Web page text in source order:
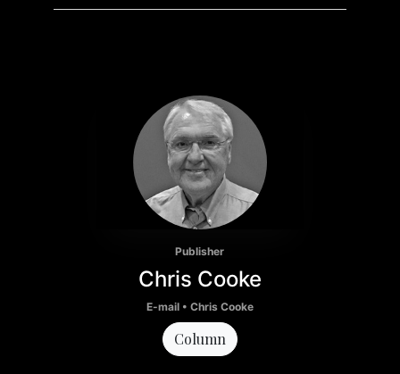
Publisher
Chris Cooke
E-mail • Chris Cooke
Column